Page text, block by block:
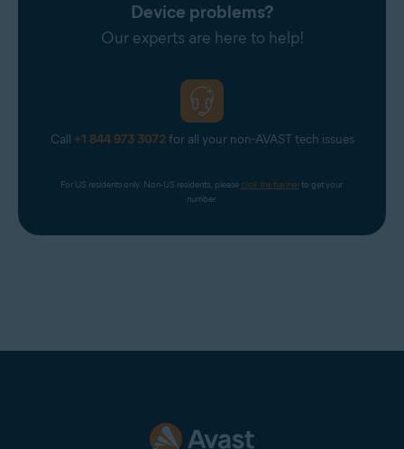
Device problems?
Our experts are here to help!
Call +1 844 973 3072for all your non-AVAST tech issues
For US residents only. Non-US residents, please click the banner to get your
number.